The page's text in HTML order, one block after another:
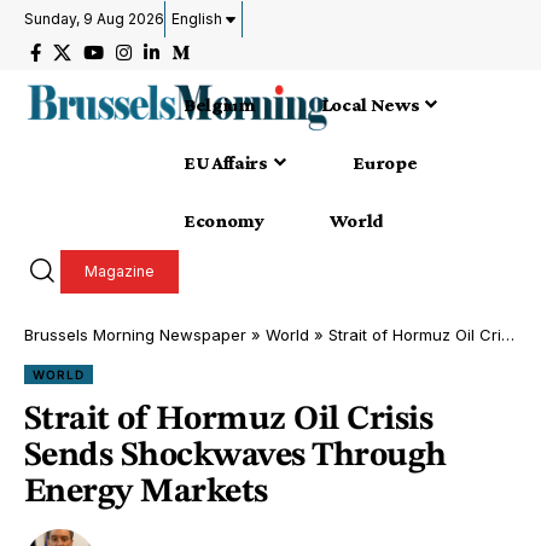
Sunday, 9 Aug 2026 English
Belgium Local News
EU Affairs Europe
Economy World
Magazine
Brussels Morning Newspaper » World » Strait of Hormuz Oil Crisis Sends Shockwaves Through Energy Markets
WORLD
Strait of Hormuz Oil Crisis
Sends Shockwaves Through
Energy Markets